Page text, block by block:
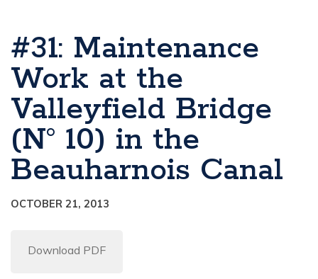
#31: Maintenance
Work at the
Valleyfield Bridge
(N° 10) in the
Beauharnois Canal
OCTOBER 21, 2013
Download PDF